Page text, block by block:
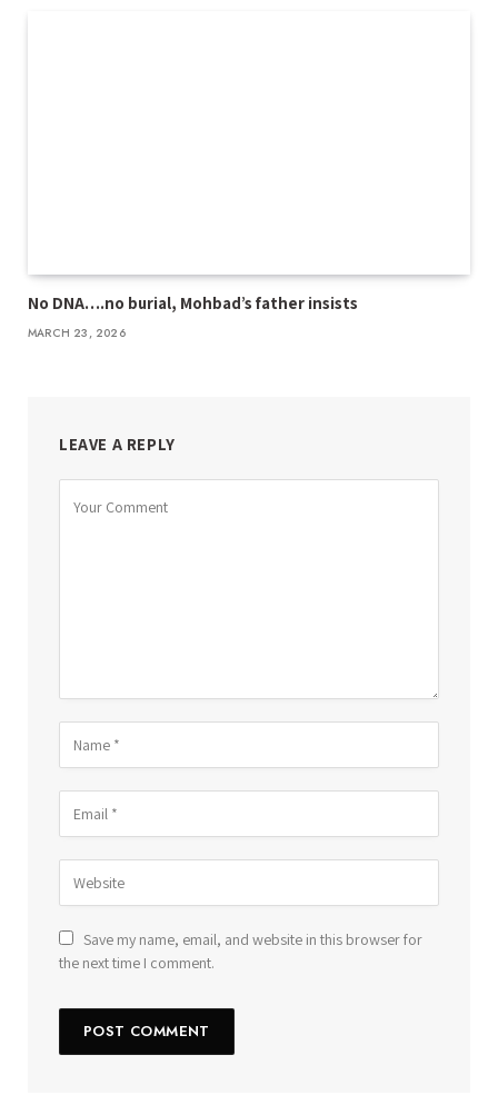
No DNA….no burial, Mohbad’s father insists
MARCH 23, 2026
LEAVE A REPLY
Save my name, email, and website in this browser for
the next time I comment.